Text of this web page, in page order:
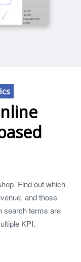
Find out which
and those
search terms are
KPI.